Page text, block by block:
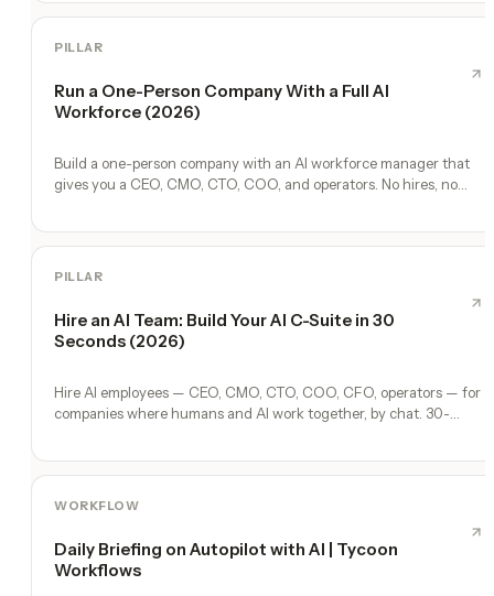
PILLAR
Run a One-Person Company With a Full AI
Workforce (2026)
Build a one-person company with an AI workforce manager that
gives you a CEO, CMO, CTO, COO, and operators. No hires, no
PILLAR
Hire an AI Team: Build Your AI C-Suite in 30
Seconds (2026)
Hire AI employees — CEO, CMO, CTO, COO, CFO, operators — for
companies where humans and AI work together, by chat. 30-
WORKFLOW
Daily Briefing on Autopilot with AI | Tycoon
Workflows